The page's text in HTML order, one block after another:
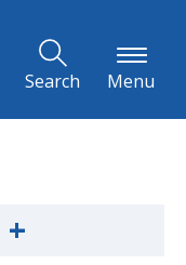
Search Menu
+